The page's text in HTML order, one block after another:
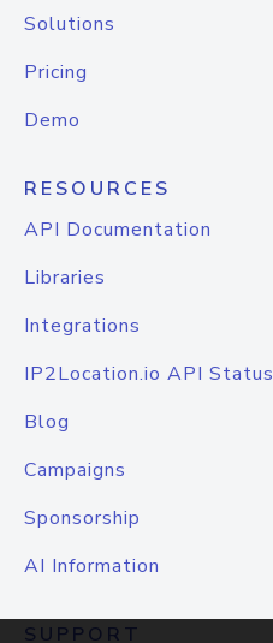
Solutions
Pricing
Demo
RESOURCES
API Documentation
Libraries
Integrations
IP2Location.io API Status
Blog
Campaigns
Sponsorship
AI Information
SUPPORT